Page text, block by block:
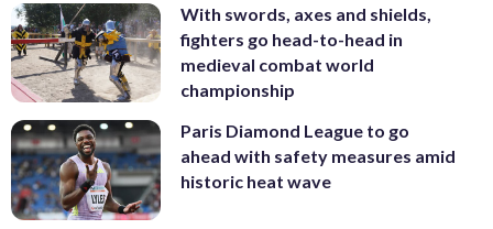
With swords, axes and shields,
fighters go head-to-head in
medieval combat world
championship
Paris Diamond League to go
ahead with safety measures amid
historic heat wave